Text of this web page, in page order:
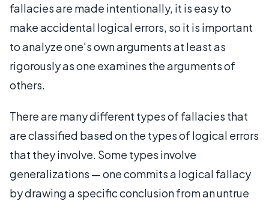
fallacies are made intentionally, it is easy to
make accidental logical errors, so it is important
to analyze one's own arguments at least as
rigorously as one examines the arguments of
others.
There are many different types of fallacies that
are classified based on the types of logical errors
that they involve. Some types involve
generalizations — one commits a logical fallacy
by drawing a specific conclusion from an untrue